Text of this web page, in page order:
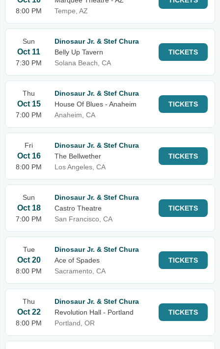
8:00 PM
Tempe, AZ
Sun
Oct 11
7:30 PM
Dinosaur Jr. & Stef Chura
Belly Up Tavern
Solana Beach, CA
TICKETS
Thu
Oct 15
7:00 PM
Dinosaur Jr. & Stef Chura
House Of Blues - Anaheim
Anaheim, CA
TICKETS
Fri
Oct 16
8:00 PM
Dinosaur Jr. & Stef Chura
The Bellwether
Los Angeles, CA
TICKETS
Sun
Oct 18
7:00 PM
Dinosaur Jr. & Stef Chura
Castro Theatre
San Francisco, CA
TICKETS
Tue
Oct 20
8:00 PM
Dinosaur Jr. & Stef Chura
Ace of Spades
Sacramento, CA
TICKETS
Thu
Oct 22
8:00 PM
Dinosaur Jr. & Stef Chura
Revolution Hall - Portland
Portland, OR
TICKETS